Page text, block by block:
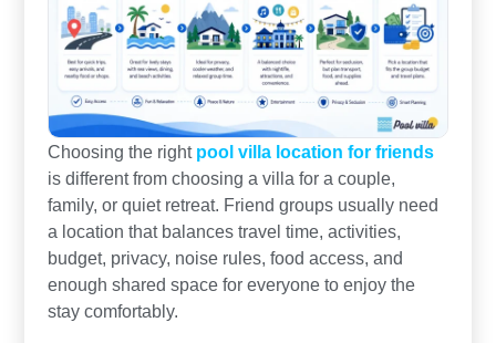
Choosing the right pool villa location for friends
is different from choosing a villa for a couple,
family, or quiet retreat. Friend groups usually need
a location that balances travel time, activities,
budget, privacy, noise rules, food access, and
enough shared space for everyone to enjoy the
stay comfortably.